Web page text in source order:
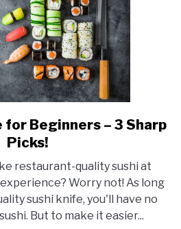
link
to
Sushi
Knife
for
Beginners
for Beginners – 3 Sharp
Picks!
restaurant-quality sushi at
Worry not! As long
sushi knife, you'll have no
But to make it easier...